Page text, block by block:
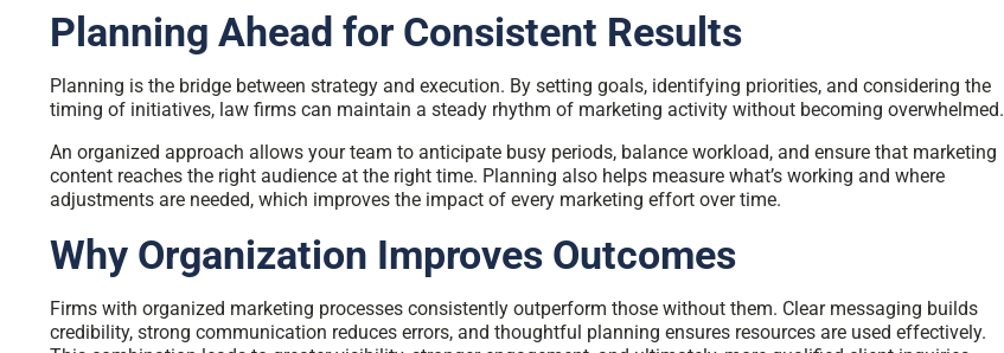
Planning Ahead for Consistent Results
Planning is the bridge between strategy and execution. By setting goals, identifying priorities, and considering the
timing of initiatives, law firms can maintain a steady rhythm of marketing activity without becoming overwhelmed.
An organized approach allows your team to anticipate busy periods, balance workload, and ensure that marketing
content reaches the right audience at the right time. Planning also helps measure what’s working and where
adjustments are needed, which improves the impact of every marketing effort over time.
Why Organization Improves Outcomes
Firms with organized marketing processes consistently outperform those without them. Clear messaging builds
credibility, strong communication reduces errors, and thoughtful planning ensures resources are used effectively.